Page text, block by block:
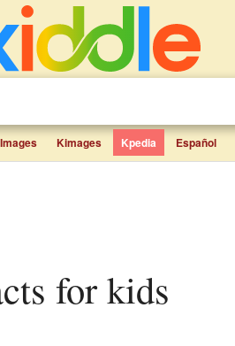
Images Kimages Kpedia Español
for kids